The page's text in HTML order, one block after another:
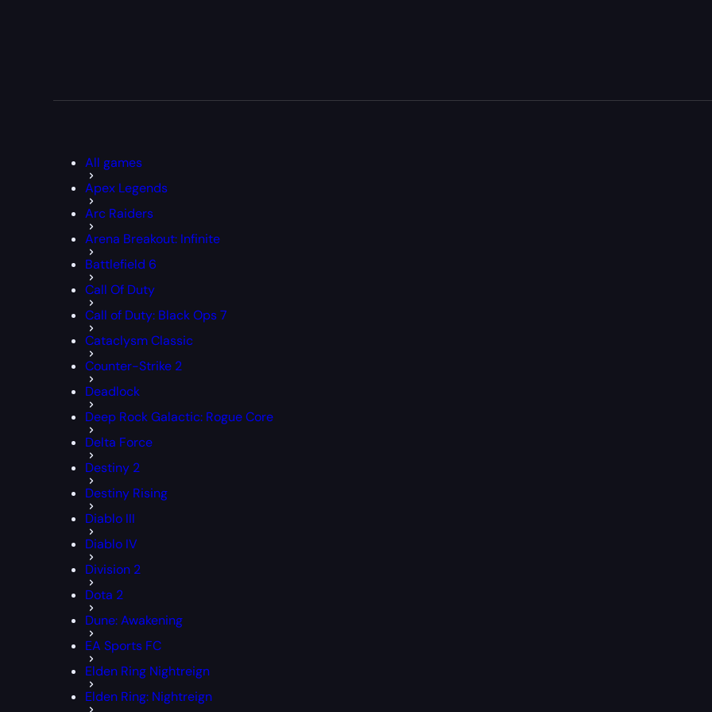
All games
Apex Legends
Arc Raiders
Arena Breakout: Infinite
Battlefield 6
Call Of Duty
Call of Duty: Black Ops 7
Cataclysm Classic
Counter-Strike 2
Deadlock
Deep Rock Galactic: Rogue Core
Delta Force
Destiny 2
Destiny Rising
Diablo III
Diablo IV
Division 2
Dota 2
Dune: Awakening
EA Sports FC
Elden Ring Nightreign
Elden Ring: Nightreign